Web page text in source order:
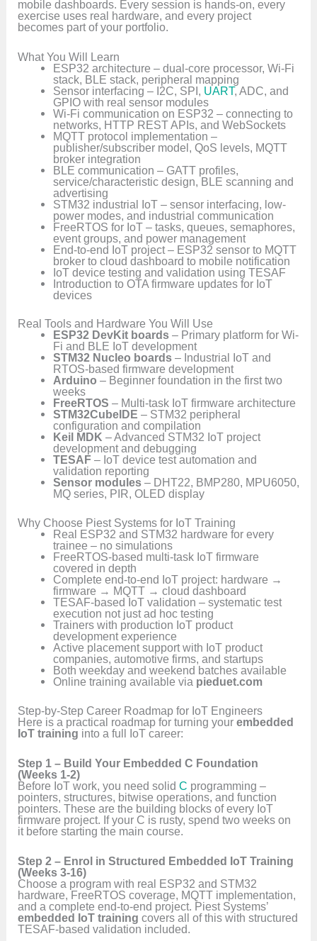
mobile dashboards. Every session is hands-on, every
exercise uses real hardware, and every project
becomes part of your portfolio.
What You Will Learn
ESP32 architecture – dual-core processor, Wi-Fi
stack, BLE stack, peripheral mapping
Sensor interfacing – I2C, SPI, UART, ADC, and
GPIO with real sensor modules
Wi-Fi communication on ESP32 – connecting to
networks, HTTP REST APIs, and WebSockets
MQTT protocol implementation –
publisher/subscriber model, QoS levels, MQTT
broker integration
BLE communication – GATT profiles,
service/characteristic design, BLE scanning and
advertising
STM32 industrial IoT – sensor interfacing, low-
power modes, and industrial communication
FreeRTOS for IoT – tasks, queues, semaphores,
event groups, and power management
End-to-end IoT project – ESP32 sensor to MQTT
broker to cloud dashboard to mobile notification
IoT device testing and validation using TESAF
Introduction to OTA firmware updates for IoT
devices
Real Tools and Hardware You Will Use
ESP32 DevKit boards– Primary platform for Wi-
Fi and BLE IoT development
STM32 Nucleo boards– Industrial IoT and
RTOS-based firmware development
Arduino – Beginner foundation in the first two
weeks
FreeRTOS – Multi-task IoT firmware architecture
STM32CubeIDE – STM32 peripheral
configuration and compilation
Keil MDK – Advanced STM32 IoT project
development and debugging
TESAF– IoT device test automation and
validation reporting
Sensor modules– DHT22, BMP280, MPU6050,
MQ series, PIR, OLED display
Why Choose Piest Systems for IoT Training
Real ESP32 and STM32 hardware for every
trainee – no simulations
FreeRTOS-based multi-task IoT firmware
covered in depth
Complete end-to-end IoT project: hardware →
firmware → MQTT → cloud dashboard
TESAF-based IoT validation – systematic test
execution not just ad hoc testing
Trainers with production IoT product
development experience
Active placement support with IoT product
companies, automotive firms, and startups
Both weekday and weekend batches available
Online training available via pieduet.com
Step-by-Step Career Roadmap for IoT Engineers
Here is a practical roadmap for turning yourembedded
IoT training into a full IoT career:
Step 1 – Build Your Embedded C Foundation
(Weeks 1-2)
Before IoT work, you need solidC programming –
pointers, structures, bitwise operations, and function
pointers. These are the building blocks of every IoT
firmware project. If your C is rusty, spend two weeks on
it before starting the main course.
Step 2 – Enrol in Structured Embedded IoT Training
(Weeks 3-16)
Choose a program with real ESP32 and STM32
hardware, FreeRTOS coverage, MQTT implementation,
and a complete end-to-end project. Piest Systems’
embedded IoT training covers all of this with structured
TESAF-based validation included.